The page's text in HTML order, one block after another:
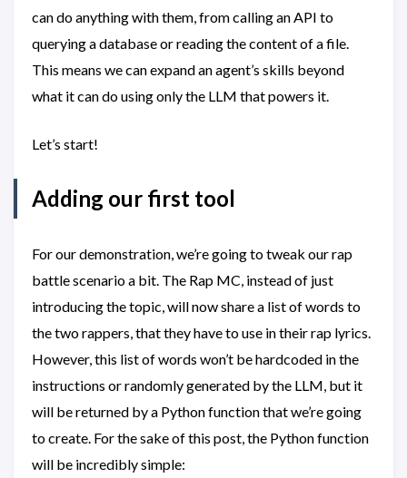
can do anything with them, from calling an API to
querying a database or reading the content of a file.
This means we can expand an agent’s skills beyond
what it can do using only the LLM that powers it.
Let’s start!
Adding our first tool
For our demonstration, we’re going to tweak our rap
battle scenario a bit. The Rap MC, instead of just
introducing the topic, will now share a list of words to
the two rappers, that they have to use in their rap lyrics.
However, this list of words won’t be hardcoded in the
instructions or randomly generated by the LLM, but it
will be returned by a Python function that we’re going
to create. For the sake of this post, the Python function
will be incredibly simple: